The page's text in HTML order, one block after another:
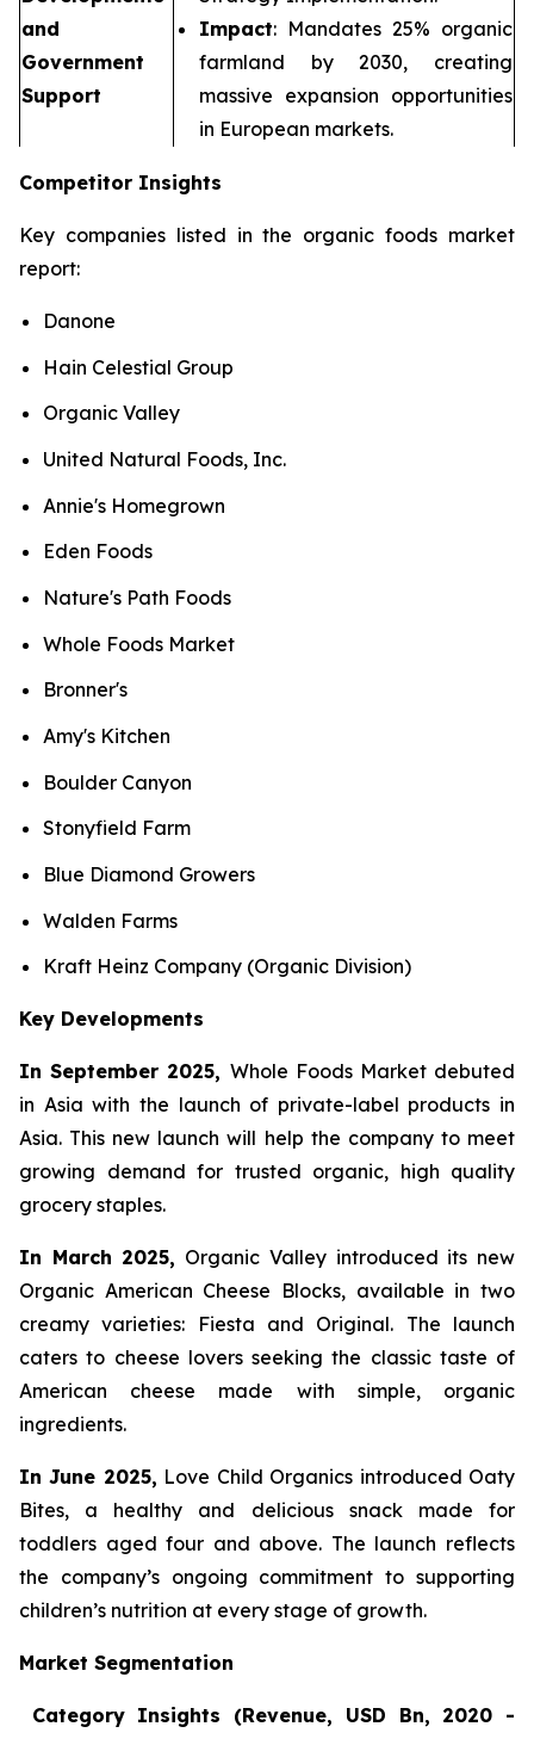
and
Government
Support
Impact: Mandates 25% organic
farmland by 2030, creating
massive expansion opportunities
in European markets.
Competitor Insights
Key companies listed in the organic foods market
report:
Danone
Hain Celestial Group
Organic Valley
United Natural Foods, Inc.
Annie's Homegrown
Eden Foods
Nature's Path Foods
Whole Foods Market
Bronner's
Amy's Kitchen
Boulder Canyon
Stonyfield Farm
Blue Diamond Growers
Walden Farms
Kraft Heinz Company (Organic Division)
Key Developments
In September 2025, Whole Foods Market debuted
in Asia with the launch of private-label products in
Asia. This new launch will help the company to meet
growing demand for trusted organic, high quality
grocery staples.
In March 2025, Organic Valley introduced its new
Organic American Cheese Blocks, available in two
creamy varieties: Fiesta and Original. The launch
caters to cheese lovers seeking the classic taste of
American cheese made with simple, organic
ingredients.
In June 2025, Love Child Organics introduced Oaty
Bites, a healthy and delicious snack made for
toddlers aged four and above. The launch reflects
the company’s ongoing commitment to supporting
children’s nutrition at every stage of growth.
Market Segmentation
Category Insights (Revenue, USD Bn, 2020 -